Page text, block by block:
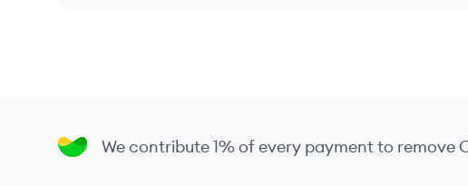
We contribute 1% of every payment to remove